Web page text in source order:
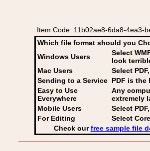
Item Code: 11b02ae8-6da8-4ea3-
Which file format should you
Windows Users
Select
look
Mac Users
Select PDF
Sending to a Service PDF is the
Easy to Use
Everywhere
Any
extremely
Mobile Users
Select
For Editing
Select
Check ourfree sample file